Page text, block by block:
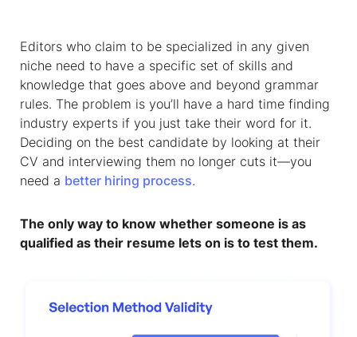
Editors who claim to be specialized in any given
niche need to have a specific set of skills and
knowledge that goes above and beyond grammar
rules. The problem is you’ll have a hard time finding
industry experts if you just take their word for it.
Deciding on the best candidate by looking at their
CV and interviewing them no longer cuts it—you
need a better hiring process.
The only way to know whether someone is as
qualified as their resume lets on is to test them.